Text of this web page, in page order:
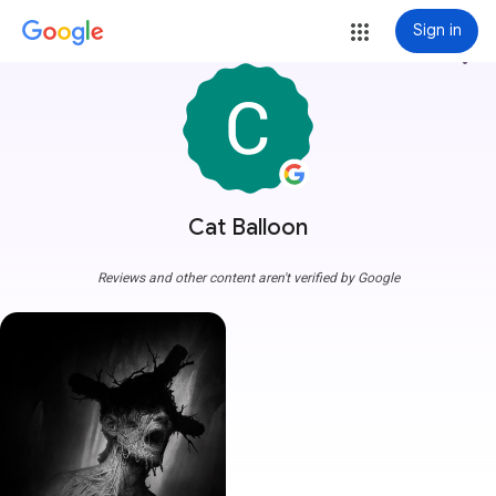
Sign in
Cat Balloon
more_vert
Reviews and other content aren't verified by Google